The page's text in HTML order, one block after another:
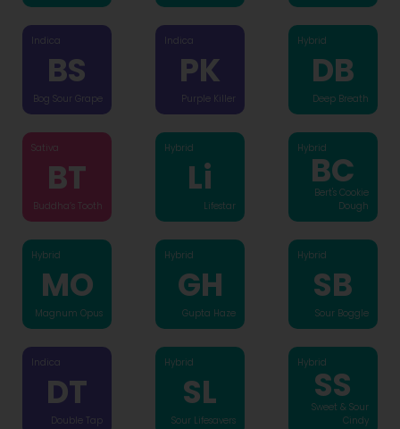
Indica
BS
Bog Sour Grape
Indica
PK
Purple Killer
Hybrid
DB
Deep Breath
Sativa
BT
Buddha’s Tooth
Hybrid
Li
Lifestar
Hybrid
BC
Bert's Cookie
Dough
Hybrid
MO
Magnum Opus
Hybrid
GH
Gupta Haze
Hybrid
SB
Sour Boggle
Indica
DT
Double Tap
Hybrid
SL
Sour Lifesavers
Hybrid
SS
Sweet & Sour
Cindy